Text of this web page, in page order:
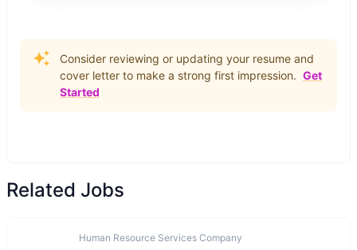
Consider reviewing or updating your resume and
cover letter to make a strong first impression. Get
Started
Related Jobs
Human Resource Services Company